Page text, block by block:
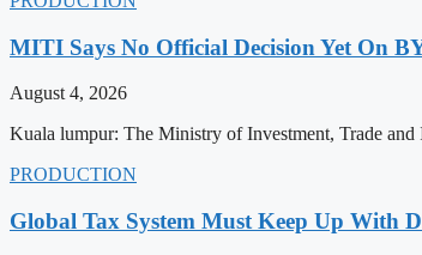
MITI Says No Official Decision Yet On
August 4, 2026
Kuala lumpur: The Ministry of Investment, Trade
PRODUCTION
Global Tax System Must Keep Up With